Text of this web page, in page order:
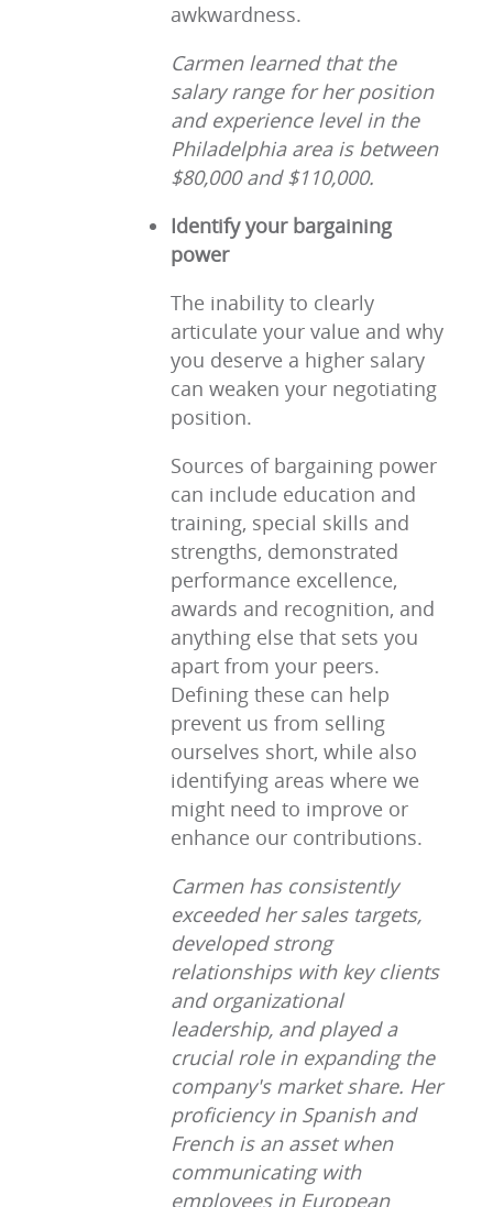
awkwardness.
Carmen learned that the
salary range for her position
and experience level in the
Philadelphia area is between
$80,000 and $110,000.
Identify your bargaining
power
The inability to clearly
articulate your value and why
you deserve a higher salary
can weaken your negotiating
position.
Sources of bargaining power
can include education and
training, special skills and
strengths, demonstrated
performance excellence,
awards and recognition, and
anything else that sets you
apart from your peers.
Defining these can help
prevent us from selling
ourselves short, while also
identifying areas where we
might need to improve or
enhance our contributions.
Carmen has consistently
exceeded her sales targets,
developed strong
relationships with key clients
and organizational
leadership, and played a
crucial role in expanding the
company's market share. Her
proficiency in Spanish and
French is an asset when
communicating with
employees in European